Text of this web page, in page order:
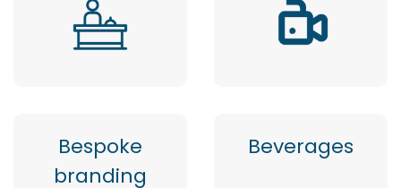
Bespoke
branding
Beverages